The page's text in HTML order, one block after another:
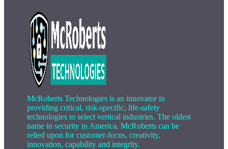
McRoberts Technologies is an innovator in
providing critical, risk-specific, life-safety
technologies to select vertical industries. The oldest
name in security in America, McRoberts can be
relied upon for customer-focus, creativity,
innovation, capability and integrity.